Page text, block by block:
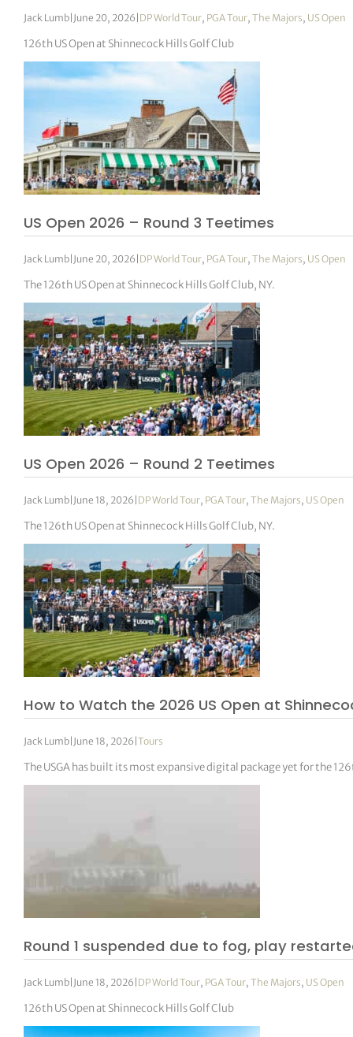
Jack Lumb June 20, 2026 DP World Tour, PGA Tour,The Majors, US Open
126th US Open at Shinnecock Hills Golf Club
US Open 2026 – Round 3 Teetimes
Jack Lumb| June 20, 2026 | DP World Tour, PGA Tour,The Majors, US Open
The 126th US Open at Shinnecock Hills Golf Club, NY.
US Open 2026 – Round 2 Teetimes
Jack Lumb| June 18, 2026 | DP World Tour, PGA Tour,The Majors, US Open
The 126th US Open at Shinnecock Hills Golf Club, NY.
How to Watch the 2026 US Open at
Jack Lumb| June 18, 2026 |Tours
The USGA has built its most expansive digital package yet for the
Round 1 suspended due to fog, play
Jack Lumb| June 18, 2026 | DP World Tour, PGA Tour,The Majors, US Open
126th US Open at Shinnecock Hills Golf Club